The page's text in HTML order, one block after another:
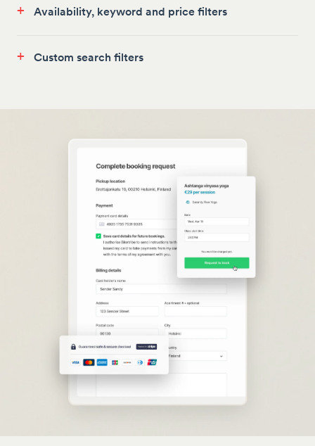
+ Availability, keyword and price filters
+ Custom search filters